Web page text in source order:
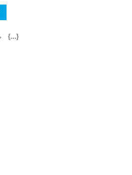
Feed (ICS)
Outlook Feed (ICS)
RSS Feed